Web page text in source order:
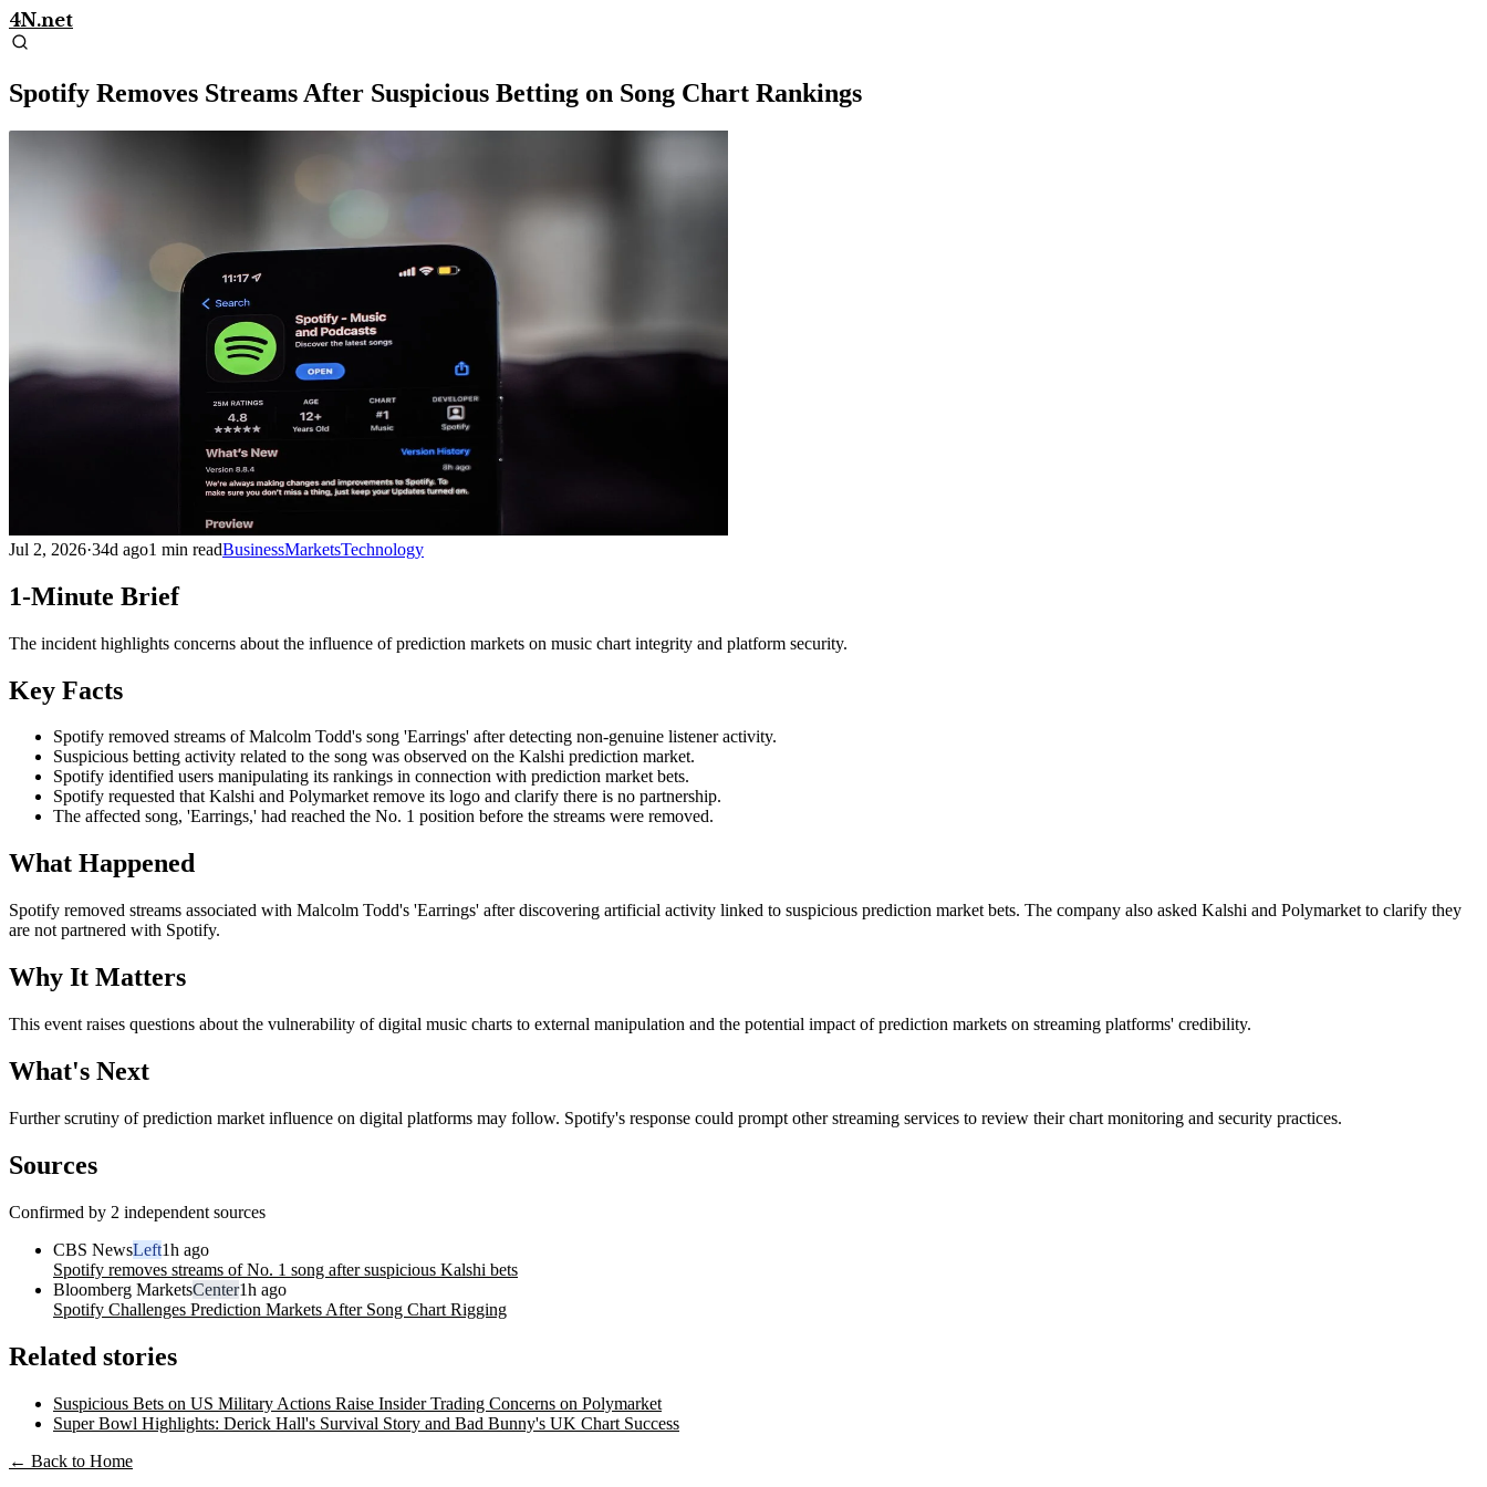
4N.net
Spotify Removes Streams After Suspicious Betting on Song Chart Rankings
Jul 2, 2026·34d ago1 min readBusinessMarketsTechnology
1-Minute Brief
The incident highlights concerns about the influence of prediction markets on music chart integrity and platform security.
Key Facts
Spotify removed streams of Malcolm Todd's song 'Earrings' after detecting non-genuine listener activity.
Suspicious betting activity related to the song was observed on the Kalshi prediction market.
Spotify identified users manipulating its rankings in connection with prediction market bets.
Spotify requested that Kalshi and Polymarket remove its logo and clarify there is no partnership.
The affected song, 'Earrings,' had reached the No. 1 position before the streams were removed.
What Happened
Spotify removed streams associated with Malcolm Todd's 'Earrings' after discovering artificial activity linked to suspicious prediction market bets. The company also asked Kalshi and Polymarket to clarify they
are not partnered with Spotify.
Why It Matters
This event raises questions about the vulnerability of digital music charts to external manipulation and the potential impact of prediction markets on streaming platforms' credibility.
What's Next
Further scrutiny of prediction market influence on digital platforms may follow. Spotify's response could prompt other streaming services to review their chart monitoring and security practices.
Sources
Confirmed by 2 independent sources
CBS NewsLeft1h ago
Spotify removes streams of No. 1 song after suspicious Kalshi bets
Bloomberg MarketsCenter1h ago
Spotify Challenges Prediction Markets After Song Chart Rigging
Related stories
Suspicious Bets on US Military Actions Raise Insider Trading Concerns on Polymarket
Super Bowl Highlights: Derick Hall's Survival Story and Bad Bunny's UK Chart Success
← Back to Home